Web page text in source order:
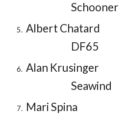
Schooner
Albert Chatard
DF65
Alan Krusinger
Seawind
Mari Spina